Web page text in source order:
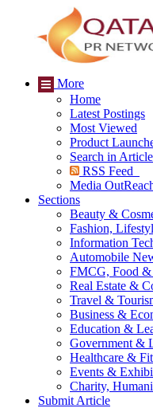
More
Home
Latest Postings
Most Viewed
Product
Search in
RSS Feed
Media
Sections
Beauty &
Fashion,
Information
Automobile
FMCG, Food
Real Estate &
Travel &
Business &
Education &
Government &
Healthcare &
Events &
Charity,
Submit Article